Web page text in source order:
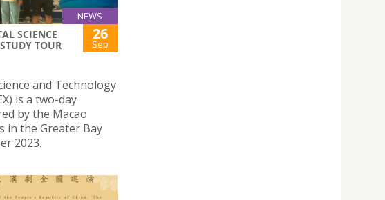
NEWS
SCIENCE
TOUR
26
Sep
and Technology
is a two-day
by the Macao
in the Greater Bay
2023.